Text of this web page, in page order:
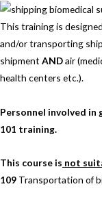
This training is
and/or transporting
shipment ANDair
health centers etc.).
Personnel involved in
101 training.
This course is not
109 Transportation of